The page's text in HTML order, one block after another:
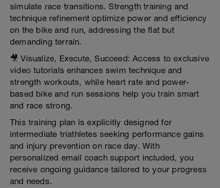
simulate race transitions. Strength training and
technique refinement optimize power and efficiency
on the bike and run, addressing the flat but
demanding terrain.
🎥 Visualize, Execute, Succeed: Access to exclusive
video tutorials enhances swim technique and
strength workouts, while heart rate and power-
based bike and run sessions help you train smart
and race strong.
This training plan is explicitly designed for
intermediate triathletes seeking performance gains
and injury prevention on race day. With
personalized email coach support included, you
receive ongoing guidance tailored to your progress
and needs.